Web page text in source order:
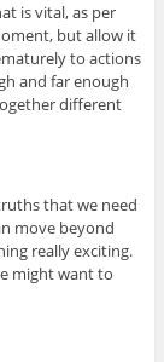
is vital, as per
but allow it
to actions
and far enough
different
that we need
move beyond
really exciting.
might want to